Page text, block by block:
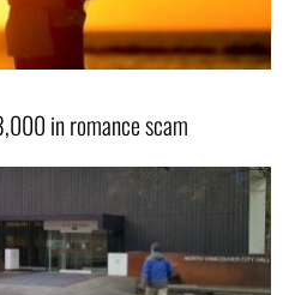
in romance scam